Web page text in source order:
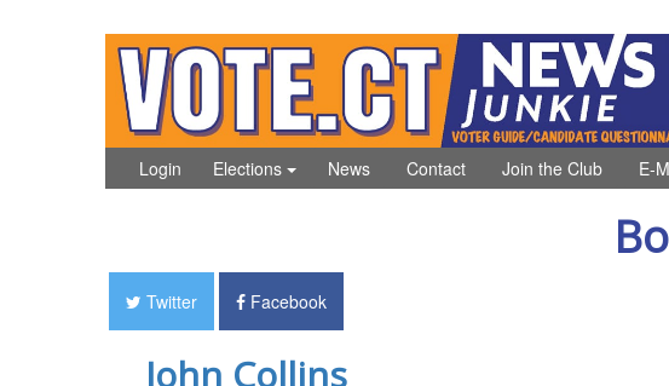
Login News
Elections Contact Join the Club E-
Twitter Facebook
John Collins